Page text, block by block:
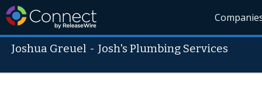
Joshua Greuel -Josh's Plumbing Services